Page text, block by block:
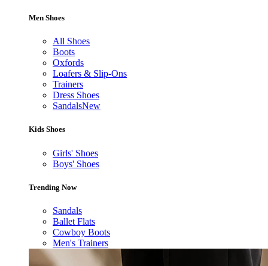
Men Shoes
All Shoes
Boots
Oxfords
Loafers & Slip-Ons
Trainers
Dress Shoes
SandalsNew
Kids Shoes
Girls' Shoes
Boys' Shoes
Trending Now
Sandals
Ballet Flats
Cowboy Boots
Men's Trainers